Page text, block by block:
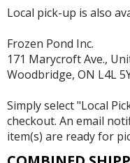
Local pick-up is also
Frozen Pond Inc.
171 Marycroft Ave.,
Woodbridge, ON L4L
Simply select "Local
checkout. An email
item(s) are ready for